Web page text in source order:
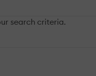
search criteria.